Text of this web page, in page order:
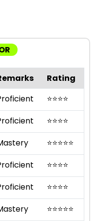
Rating
⭐⭐⭐⭐
⭐⭐⭐⭐
⭐⭐⭐⭐⭐
⭐⭐⭐⭐
⭐⭐⭐⭐
⭐⭐⭐⭐⭐